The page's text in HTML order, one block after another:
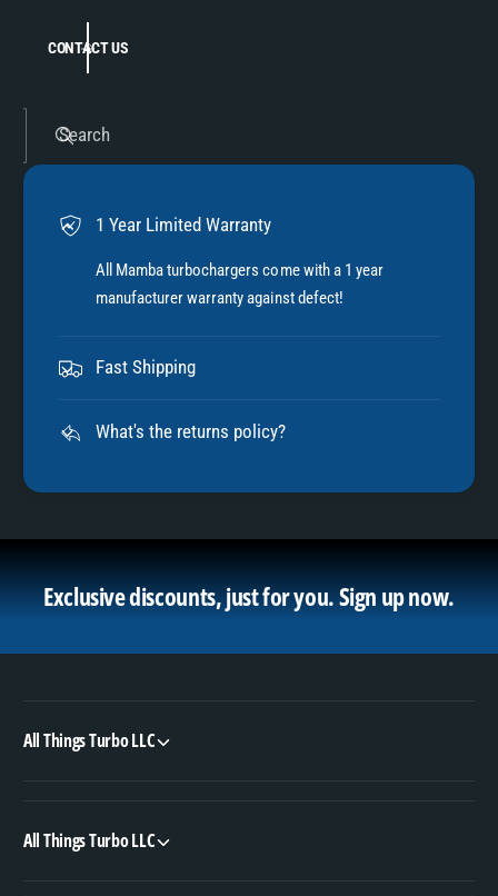
CONTACT US
Search
1 Year Limited Warranty
All Mamba turbochargers come with a 1 year
manufacturer warranty against defect!
Fast Shipping
What's the returns policy?
Exclusive discounts, just for you.Sign up now.
All Things Turbo LLC
All Things Turbo LLC